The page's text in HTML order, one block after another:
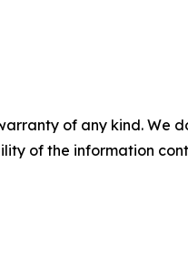
of any kind.
of the information